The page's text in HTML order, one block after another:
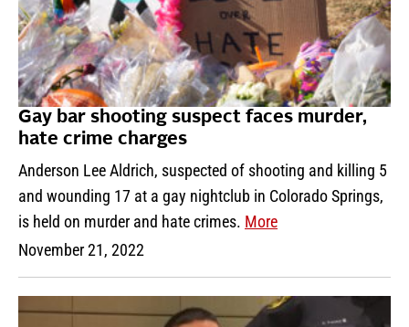
Gay bar shooting suspect faces murder,
hate crime charges
Anderson Lee Aldrich, suspected of shooting and killing 5
and wounding 17 at a gay nightclub in Colorado Springs,
is held on murder and hate crimes. More
November 21, 2022